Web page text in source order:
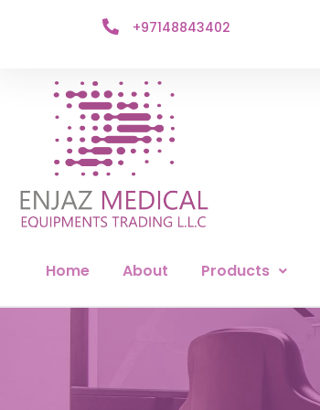
+97148843402
Home About Products